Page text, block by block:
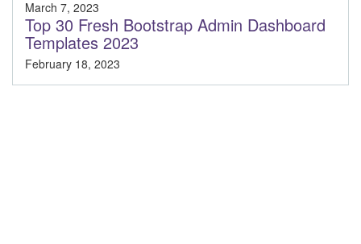
March 7, 2023
Top 30 Fresh Bootstrap Admin Dashboard
Templates 2023
February 18, 2023